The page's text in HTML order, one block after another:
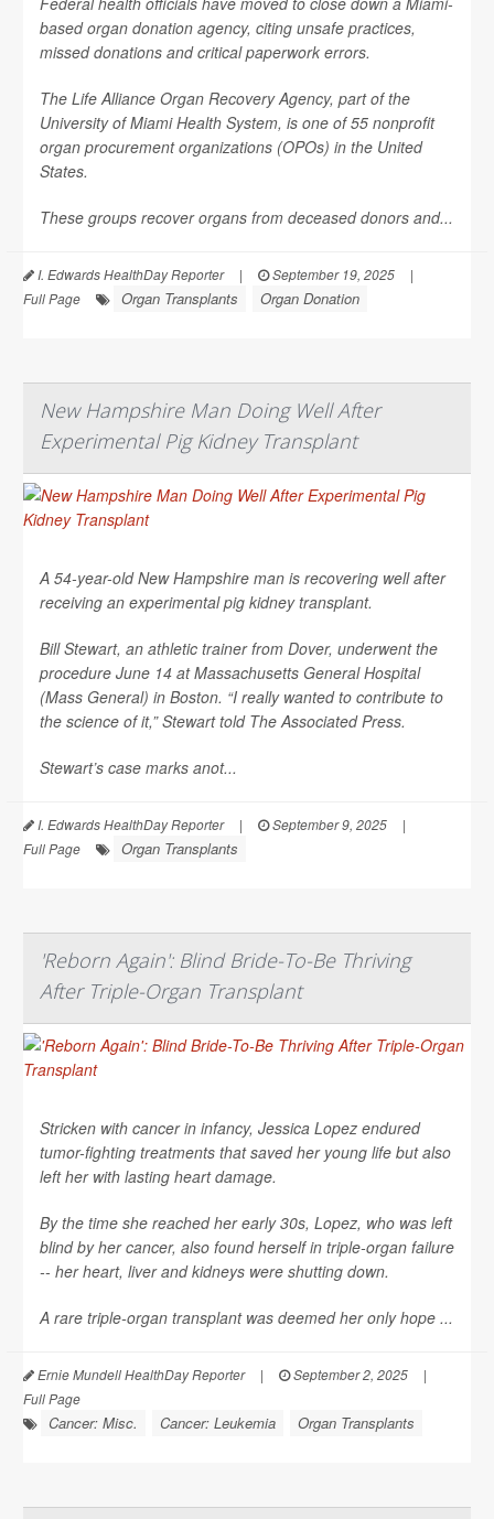
based organ donation agency, citing unsafe practices,
missed donations and critical paperwork errors.
The Life Alliance Organ Recovery Agency, part of the
University of Miami Health System, is one of 55 nonprofit
organ procurement organizations (OPOs) in the United
States.
These groups recover organs from deceased donors and...
I. Edwards HealthDay Reporter | September 19, 2025
|
Full Page
Organ Transplants Organ Donation
New Hampshire Man Doing Well After
Experimental Pig Kidney Transplant
A 54-year-old New Hampshire man is recovering well after
receiving an experimental pig kidney transplant.
Bill Stewart, an athletic trainer from Dover, underwent the
procedure June 14 at Massachusetts General Hospital
(Mass General) in Boston. “I really wanted to contribute to
the science of it,” Stewart told The Associated Press.
Stewart’s case marks anot...
I. Edwards HealthDay Reporter | September 9, 2025
|
Full Page
Organ Transplants
'Reborn Again': Blind Bride-To-Be Thriving
After Triple-Organ Transplant
Stricken with cancer in infancy, Jessica Lopez endured
tumor-fighting treatments that saved her young life but also
left her with lasting heart damage.
By the time she reached her early 30s, Lopez, who was left
blind by her cancer, also found herself in triple-organ failure
-- her heart, liver and kidneys were shutting down.
A rare triple-organ transplant was deemed her only hope ...
Ernie Mundell HealthDay Reporter | September 2, 2025
|
Full Page
Cancer: Misc. Cancer: Leukemia Organ Transplants